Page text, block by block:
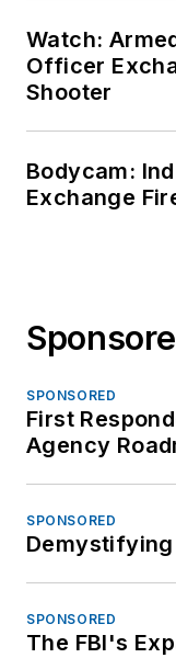
Watch:
Officer
Shooter
Bodycam:
Exchange
SPONSORED
First
Agency
SPONSORED
Demystifying
SPONSORED
The FBI's